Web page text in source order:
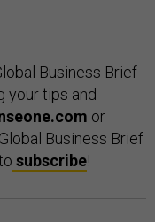
Business Brief
your tips and
or
Business Brief
subscribe!